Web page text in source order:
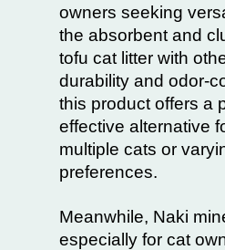
owners seeking
the absorbent and
tofu cat litter with
durability and odor-
this product offers a
effective alternative
multiple cats or
preferences.
Meanwhile, Naki
especially for cat